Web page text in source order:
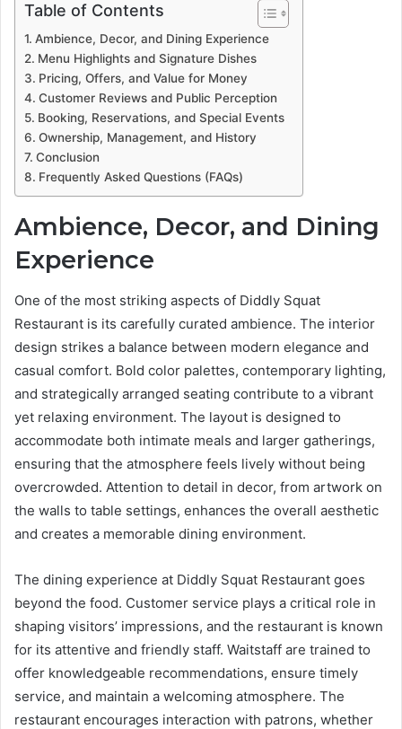
Table of Contents
Ambience, Decor, and Dining Experience
Menu Highlights and Signature Dishes
Pricing, Offers, and Value for Money
Customer Reviews and Public Perception
Booking, Reservations, and Special Events
Ownership, Management, and History
Conclusion
Frequently Asked Questions (FAQs)
Ambience, Decor, and Dining
Experience
One of the most striking aspects of Diddly Squat
Restaurant is its carefully curated ambience. The interior
design strikes a balance between modern elegance and
casual comfort. Bold color palettes, contemporary lighting,
and strategically arranged seating contribute to a vibrant
yet relaxing environment. The layout is designed to
accommodate both intimate meals and larger gatherings,
ensuring that the atmosphere feels lively without being
overcrowded. Attention to detail in decor, from artwork on
the walls to table settings, enhances the overall aesthetic
and creates a memorable dining environment.
The dining experience at Diddly Squat Restaurant goes
beyond the food. Customer service plays a critical role in
shaping visitors’ impressions, and the restaurant is known
for its attentive and friendly staff. Waitstaff are trained to
offer knowledgeable recommendations, ensure timely
service, and maintain a welcoming atmosphere. The
restaurant encourages interaction with patrons, whether